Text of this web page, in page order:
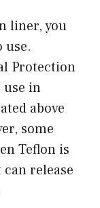
liner, you
use.
Protection
use in
above
some
Teflon is
release